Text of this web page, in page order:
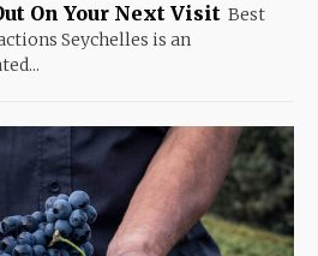
On Your Next Visit Best
Seychelles is an